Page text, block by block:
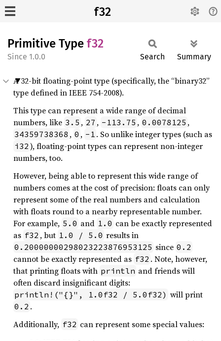
f32
Primitive Type f32
1.0.0 Search Summary
A 32-bit floating-point type (specifically, the “binary32”
type defined in IEEE 754-2008).
This type can represent a wide range of decimal
numbers, like 3.5 , 27 , -113.75 , 0.0078125 ,
34359738368 , 0 , -1 . So unlike integer types (such as
i32 ), floating-point types can represent non-integer
numbers, too.
However, being able to represent this wide range of
numbers comes at the cost of precision: floats can only
represent some of the real numbers and calculation
with floats round to a nearby representable number.
For example, 5.0 and 1.0 can be exactly represented
as f32 , but 1.0 / 5.0 results in
0.20000000298023223876953125 since 0.2
cannot be exactly represented as f32 . Note, however,
that printing floats with println and friends will
often discard insignificant digits:
println!("{}", 1.0f32 / 5.0f32) will print
0.2 .
Additionally, f32 can represent some special values: